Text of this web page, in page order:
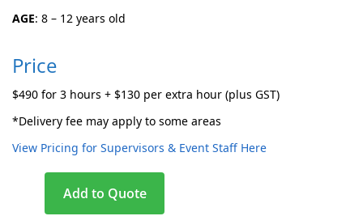
AGE: 8 – 12 years old
Price
$490 for 3 hours + $130 per extra hour (plus GST)
*Delivery fee may apply to some areas
View Pricing for Supervisors & Event Staff Here
Add to Quote